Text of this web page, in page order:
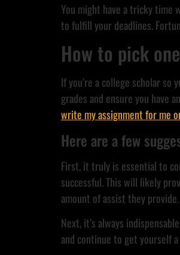
You might have a tricky time
to fulfill your deadlines.
How to pick
If you’re a college scholar
grades and ensure you have
write my assignment for me
Here are a few
First, it truly is essential to
successful. This will likely
amount of assist they provide.
Next, it’s always
and continue to get yourself